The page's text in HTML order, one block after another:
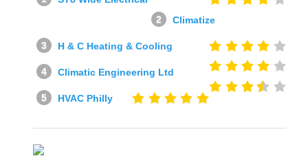
Climatize
H & C Heating & Cooling
Climatic Engineering Ltd
HVAC Philly